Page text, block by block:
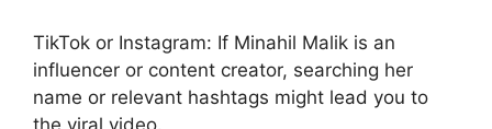
TikTok or Instagram: If Minahil Malik is an
influencer or content creator, searching her
name or relevant hashtags might lead you to